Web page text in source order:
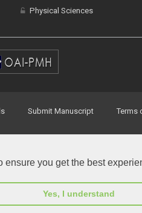
ensure you get the best
Yes, I understand
Physical Sciences
Submit Manuscript Terms
Publications is licensed under a